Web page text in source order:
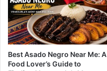
Best Asado Negro Near Me: A
Food Lover’s Guide to